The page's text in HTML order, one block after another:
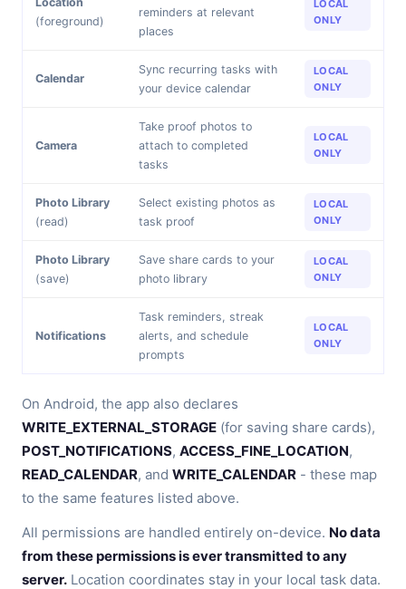
(foreground)
reminders at relevant
places
LOCAL
ONLY
Calendar
Sync recurring tasks with
your device calendar
LOCAL
ONLY
Camera
Take proof photos to
attach to completed
tasks
LOCAL
ONLY
Photo Library
(read)
Select existing photos as
task proof
LOCAL
ONLY
Photo Library
(save)
Save share cards to your
photo library
LOCAL
ONLY
Notifications
Task reminders, streak
alerts, and schedule
prompts
LOCAL
ONLY
On Android, the app also declares
WRITE_EXTERNAL_STORAGE (for saving share cards),
POST_NOTIFICATIONS, ACCESS_FINE_LOCATION,
READ_CALENDAR, and WRITE_CALENDAR - these map
to the same features listed above.
All permissions are handled entirely on-device. No data
from these permissions is ever transmitted to any
server. Location coordinates stay in your local task data.